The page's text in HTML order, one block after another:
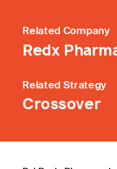
Related Company
Redx
Related Strategy
Crossover